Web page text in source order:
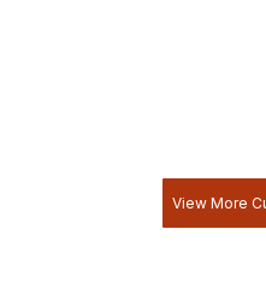
View More